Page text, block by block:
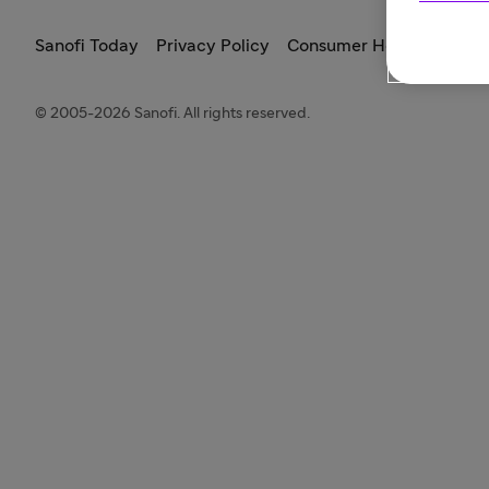
Sanofi Today Privacy Policy Consumer Health Data
© 2005-2026 Sanofi. All rights reserved.